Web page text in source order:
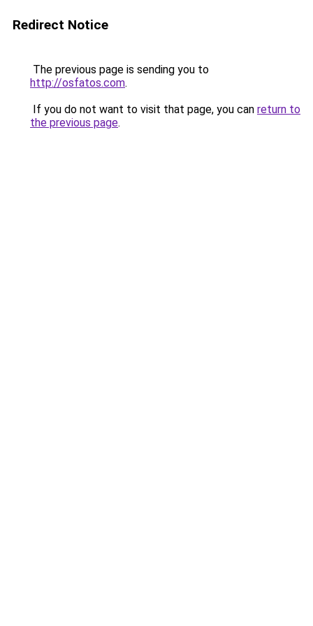
Redirect Notice
The previous page is sending you to
http://osfatos.com.
If you do not want to visit that page, you can return to
the previous page.